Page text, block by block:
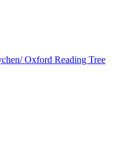
Oxford Reading Tree